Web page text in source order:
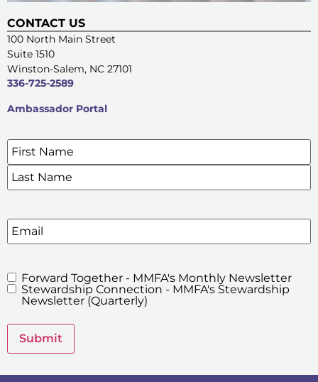
CONTACT US
100 North Main Street
Suite 1510
Winston-Salem, NC 27101
336-725-2589
Ambassador Portal
SIGN UP FOR OUR E-NEWSLETTERS
Name*
Email
MMFA's
Newsletters
Forward Together - MMFA's Monthly Newsletter
Stewardship Connection - MMFA's Stewardship
Newsletter (Quarterly)
Submit